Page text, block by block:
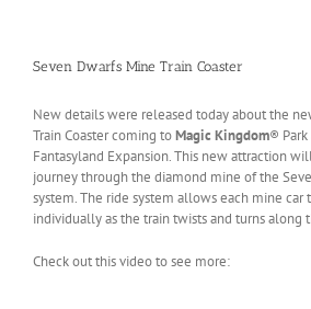
Seven Dwarfs Mine Train Coaster
New details were released today about the
Train Coaster coming toMagic Kingdom®
Fantasyland Expansion. This new attraction
journey through the diamond mine of the
system. The ride system allows each mine car
individually as the train twists and turns along
Check out this video to see more: